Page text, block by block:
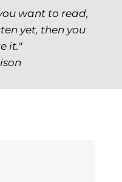
want to read,
yet, then you
it."